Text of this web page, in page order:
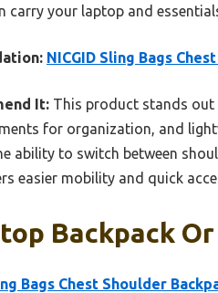
carry your laptop and
NICGID Sling Bags
It: This product stands
for organization, and
ability to switch between
easier mobility and quick
Backpack
Bags Chest Shoulder